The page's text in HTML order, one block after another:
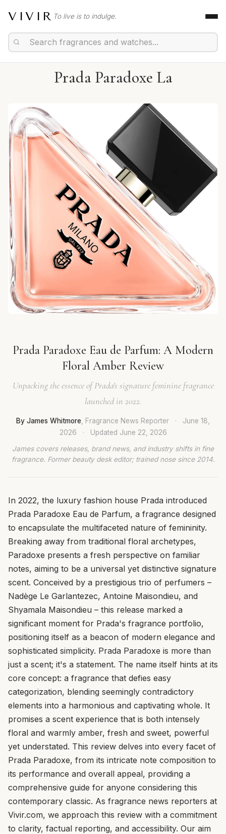
VIVIR To live is to indulge.
Prada Paradoxe La
Prada Paradoxe Eau de Parfum: A Modern
Floral Amber Review
Unpacking the essence of Prada's signature feminine fragrance
launched in 2022.
By James Whitmore , Fragrance News Reporter ·
June 18,
2026
· Updated June 22, 2026
James covers releases, brand news, and industry shifts in fine
fragrance. Former beauty desk editor; trained nose since 2014.
In 2022, the luxury fashion house Prada introduced
Prada Paradoxe Eau de Parfum, a fragrance designed
to encapsulate the multifaceted nature of femininity.
Breaking away from traditional floral archetypes,
Paradoxe presents a fresh perspective on familiar
notes, aiming to be a universal yet distinctive signature
scent. Conceived by a prestigious trio of perfumers –
Nadège Le Garlantezec, Antoine Maisondieu, and
Shyamala Maisondieu – this release marked a
significant moment for Prada's fragrance portfolio,
positioning itself as a beacon of modern elegance and
sophisticated simplicity. Prada Paradoxe is more than
just a scent; it's a statement. The name itself hints at its
core concept: a fragrance that defies easy
categorization, blending seemingly contradictory
elements into a harmonious and captivating whole. It
promises a scent experience that is both intensely
floral and warmly amber, fresh and sweet, powerful
yet understated. This review delves into every facet of
Prada Paradoxe, from its intricate note composition to
its performance and overall appeal, providing a
comprehensive guide for anyone considering this
contemporary classic. As fragrance news reporters at
Vivir.com, we approach this review with a commitment
to clarity, factual reporting, and accessibility. Our aim